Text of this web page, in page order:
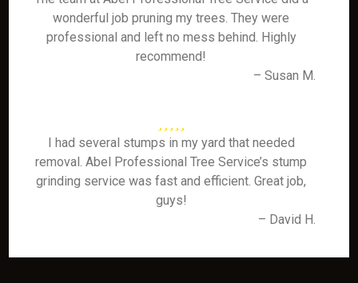
wonderful job pruning my trees. They were
professional and left no mess behind. Highly
recommend!
– Susan M.
I had several stumps in my yard that needed
removal. Abel Professional Tree Service’s stump
grinding service was fast and efficient. Great job,
guys!
– David H.